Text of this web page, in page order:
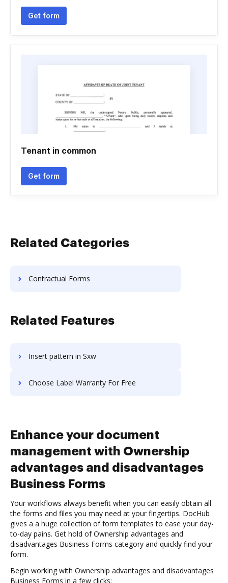
Get form
Tenant in common
Get form
Related Categories
Contractual Forms
Related Features
Insert pattern in Sxw
Choose Label Warranty For Free
Enhance your document
management with Ownership
advantages and disadvantages
Business Forms
Your workflows always benefit when you can easily obtain all
the forms and files you may need at your fingertips. DocHub
gives a a huge collection of form templates to ease your day-
to-day pains. Get hold of Ownership advantages and
disadvantages Business Forms category and quickly find your
form.
Begin working with Ownership advantages and disadvantages
Business Forms in a few clicks: